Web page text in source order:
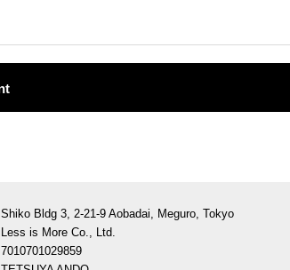
Shiko Bldg 3, 2-21-9 Aobadai, Meguro, Tokyo
Less is More Co., Ltd.
7010701029859